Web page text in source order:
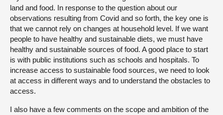
land and food. In response to the question about our
observations resulting from Covid and so forth, the key one is
that we cannot rely on changes at household level. If we want
people to have healthy and sustainable diets, we must have
healthy and sustainable sources of food. A good place to start
is with public institutions such as schools and hospitals. To
increase access to sustainable food sources, we need to look
at access in different ways and to understand the obstacles to
access.
I also have a few comments on the scope and ambition of the